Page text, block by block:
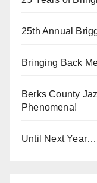
25th Annual
Bringing Back
Berks County
Phenomena!
Until Next Year…